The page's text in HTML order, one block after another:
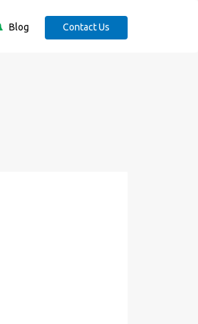
Blog Contact Us